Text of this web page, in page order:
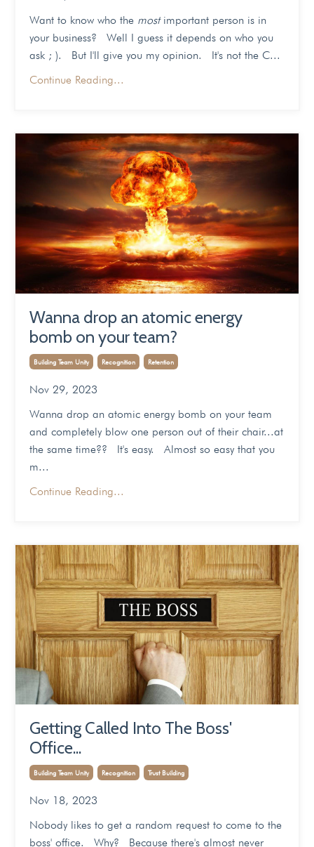
Want to know who the mostimportant person is in
your business? Well I guess it depends on who you
ask ; ). But I'll give you my opinion. It's not the C...
Continue Reading...
Wanna drop an atomic energy
bomb on your team?
Building Team Unity Recognition Retention
Nov 29, 2023
Wanna drop an atomic energy bomb on your team
and completely blow one person out of their chair...at
the same time?? It's easy. Almost so easy that you
m...
Continue Reading...
Getting Called Into The Boss'
Office...
Building Team Unity Recognition Trust Building
Nov 18, 2023
Nobody likes to get a random request to come to the
boss' office. Why? Because there's almost never